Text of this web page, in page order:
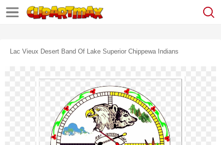
Lac Vieux Desert Band Of Lake Superior Chippewa Indians